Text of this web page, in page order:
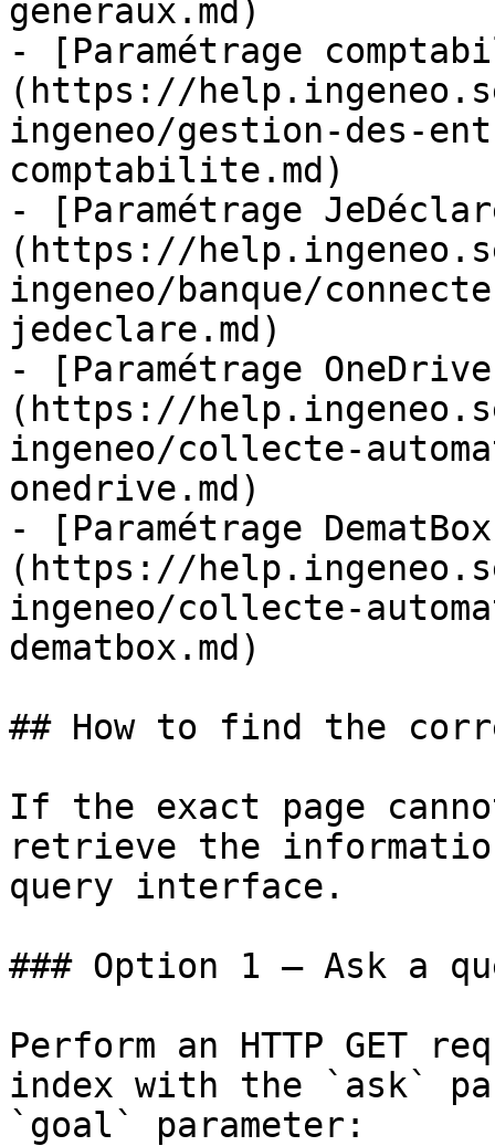
generaux.md)
- [Paramétrage
(https://
ingeneo/gestion-des-
comptabilite.md)
- [Paramétrage
(https://
ingeneo/banque/
jedeclare.md)
- [Paramétrage
(https://
ingeneo/collecte-
onedrive.md)
- [Paramétrage
(https://
ingeneo/collecte-
dematbox.md)
## How to find the
If the exact page
retrieve the
query interface.
### Option 1 — Ask a
Perform an HTTP GET
index with the `ask`
`goal` parameter: